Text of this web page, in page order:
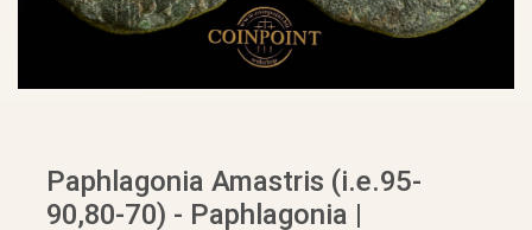
Paphlagonia Amastris (i.e.95-
90,80-70) - Paphlagonia |